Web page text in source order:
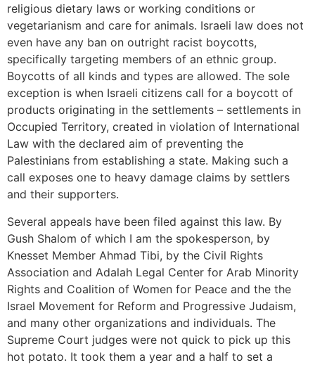
religious dietary laws or working conditions or
vegetarianism and care for animals. Israeli law does not
even have any ban on outright racist boycotts,
specifically targeting members of an ethnic group.
Boycotts of all kinds and types are allowed. The sole
exception is when Israeli citizens call for a boycott of
products originating in the settlements – settlements in
Occupied Territory, created in violation of International
Law with the declared aim of preventing the
Palestinians from establishing a state. Making such a
call exposes one to heavy damage claims by settlers
and their supporters.
Several appeals have been filed against this law. By
Gush Shalom of which I am the spokesperson, by
Knesset Member Ahmad Tibi, by the Civil Rights
Association and Adalah Legal Center for Arab Minority
Rights and Coalition of Women for Peace and the the
Israel Movement for Reform and Progressive Judaism,
and many other organizations and individuals. The
Supreme Court judges were not quick to pick up this
hot potato. It took them a year and a half to set a